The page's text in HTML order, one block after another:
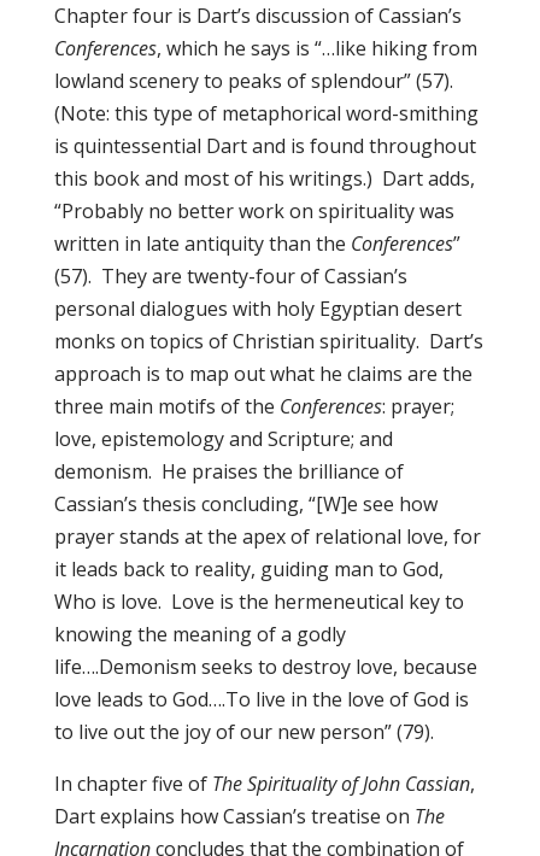
Chapter four is Dart’s discussion of Cassian’s
Conferences, which he says is “…like hiking from
lowland scenery to peaks of splendour” (57).
(Note: this type of metaphorical word-smithing
is quintessential Dart and is found throughout
this book and most of his writings.) Dart adds,
“Probably no better work on spirituality was
written in late antiquity than the Conferences”
(57). They are twenty-four of Cassian’s
personal dialogues with holy Egyptian desert
monks on topics of Christian spirituality. Dart’s
approach is to map out what he claims are the
three main motifs of the Conferences: prayer;
love, epistemology and Scripture; and
demonism. He praises the brilliance of
Cassian’s thesis concluding, “[W]e see how
prayer stands at the apex of relational love, for
it leads back to reality, guiding man to God,
Who is love. Love is the hermeneutical key to
knowing the meaning of a godly
life….Demonism seeks to destroy love, because
love leads to God….To live in the love of God is
to live out the joy of our new person” (79).
In chapter five ofThe Spirituality of John Cassian,
Dart explains how Cassian’s treatise on The
Incarnationconcludes that the combination of